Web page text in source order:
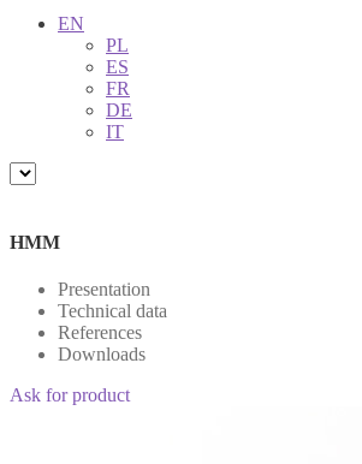
EN
PL
ES
FR
DE
IT
HMM
Presentation
Technical data
References
Downloads
Ask for product